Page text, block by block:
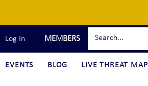
Log In MEMBERS
EVENTS BLOG LIVE THREAT MAP